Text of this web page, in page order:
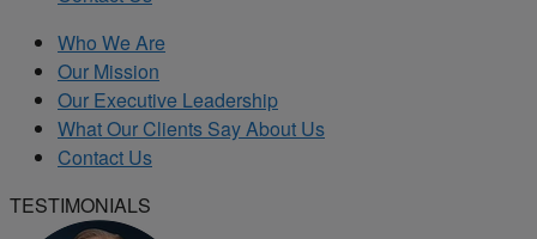
Who We Are
Our Mission
Our Executive Leadership
What Our Clients Say About Us
Contact Us
TESTIMONIALS